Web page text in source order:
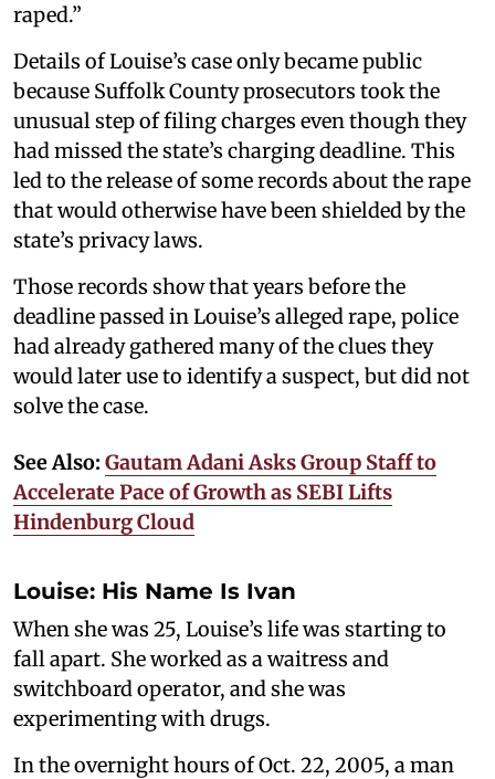
raped.”
Details of Louise’s case only became public
because Suffolk County prosecutors took the
unusual step of filing charges even though they
had missed the state’s charging deadline. This
led to the release of some records about the rape
that would otherwise have been shielded by the
state’s privacy laws.
Those records show that years before the
deadline passed in Louise’s alleged rape, police
had already gathered many of the clues they
would later use to identify a suspect, but did not
solve the case.
See Also: Gautam Adani Asks Group Staff to
Accelerate Pace of Growth as SEBI Lifts
Hindenburg Cloud
Louise: His Name Is Ivan
When she was 25, Louise’s life was starting to
fall apart. She worked as a waitress and
switchboard operator, and she was
experimenting with drugs.
In the overnight hours of Oct. 22, 2005, a man